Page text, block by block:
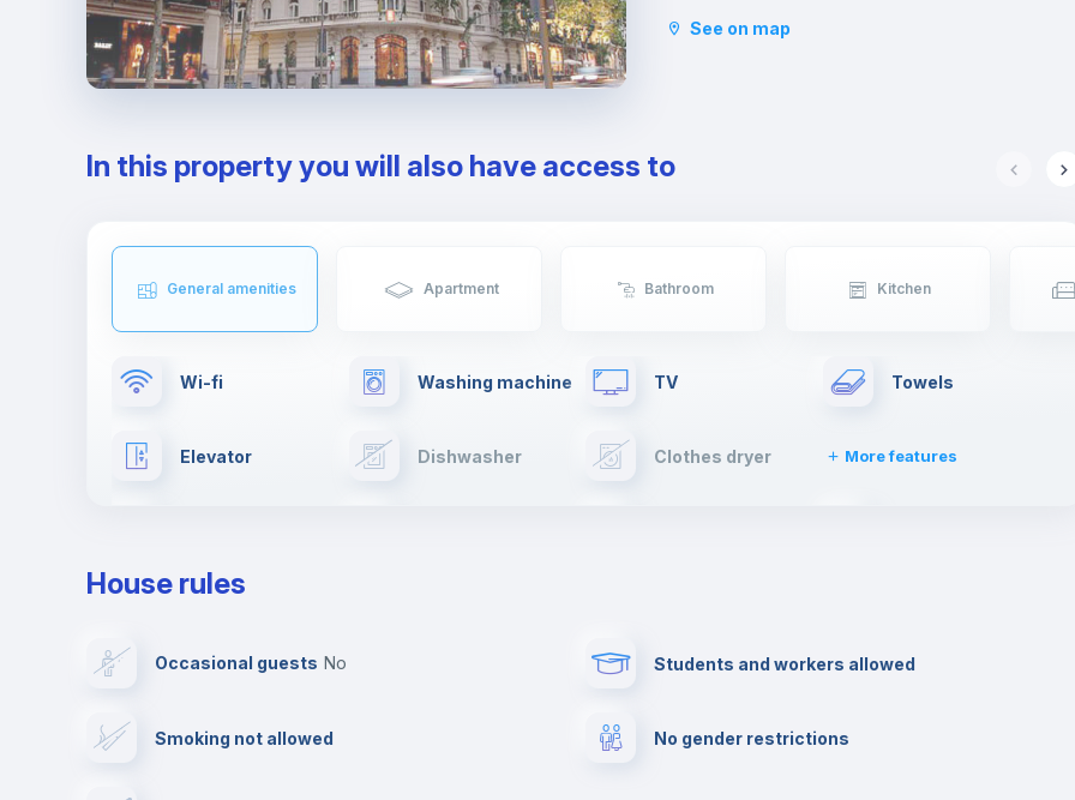
century facades. The gourmet restaurants
See on map
In this property you will also have access to
General amenities Apartment Bathroom Kitchen
Wi-fi Washing machine TV Towels
Elevator Dishwasher Clothes dryer More features
Video surveillance
Photocopier Cinema room
House rules
Occasional guests no
Smoking not allowed
Students and workers allowed
No gender restrictions